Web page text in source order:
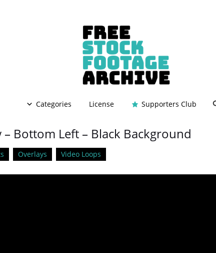
Categories License Supporters Club
– Bottom Left – Black Background
Overlays Video Loops